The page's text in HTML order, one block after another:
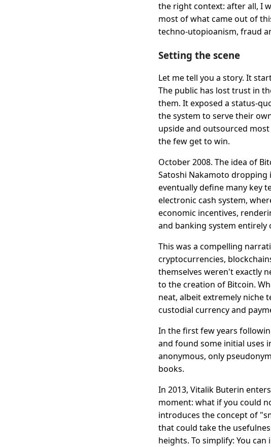
the right context: after all, I
most of what came out of
techno-utopioanism, fraud
Setting the scene
Let me tell you a story. It
The public has lost trust in
them. It exposed a status-
the system to serve their
upside and outsourced
the few get to win.
October 2008. The idea of
Satoshi Nakamoto dropping
eventually define many key
electronic cash system,
economic incentives,
and banking system entirely
This was a compelling
cryptocurrencies,
themselves weren't exactly
to the creation of Bitcoin.
neat, albeit extremely niche
custodial currency and
In the first few years
and found some initial uses
anonymous, only
books.
In 2013, Vitalik Buterin
moment: what if you could
introduces the concept of
that could take the
heights. To simplify: You